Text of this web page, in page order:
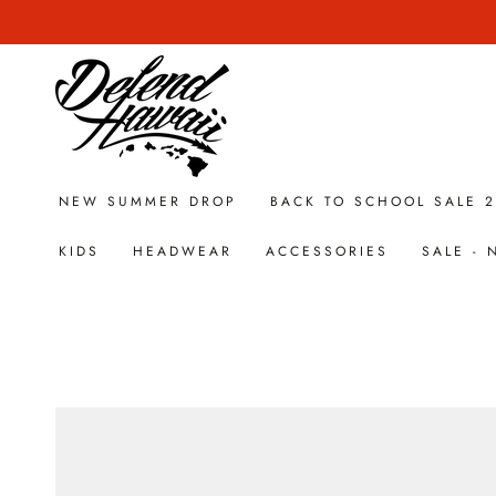
NEW SUMMER DROP BACK TO SCHOOL SALE
KIDS HEADWEAR ACCESSORIES SALE -